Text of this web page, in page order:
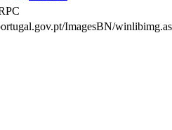
ImagesBN/